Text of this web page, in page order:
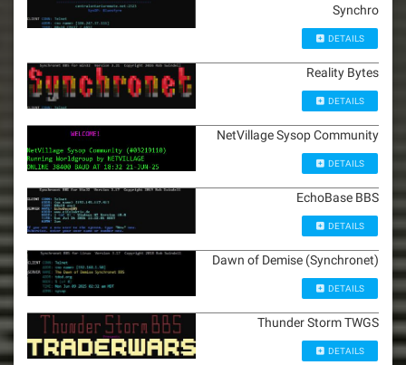
Synchro
DETAILS
Reality Bytes
DETAILS
NetVillage Sysop Community
DETAILS
EchoBase BBS
DETAILS
Dawn of Demise (Synchronet)
DETAILS
Thunder Storm TWGS
DETAILS